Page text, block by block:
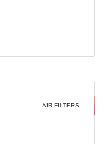
AIR FILTERS